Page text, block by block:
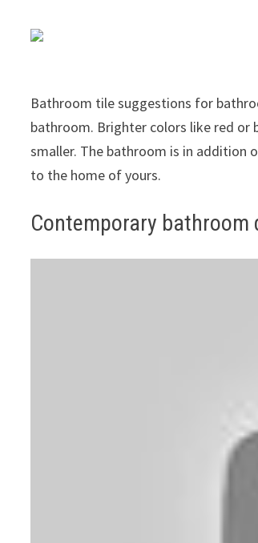
Bathroom tile suggestions for
bathroom. Brighter colors like red or
smaller. The bathroom is in addition
to the home of yours.
Contemporary bathroom